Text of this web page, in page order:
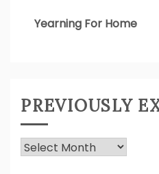
Yearning For Home
PREVIOUSLY
Previously